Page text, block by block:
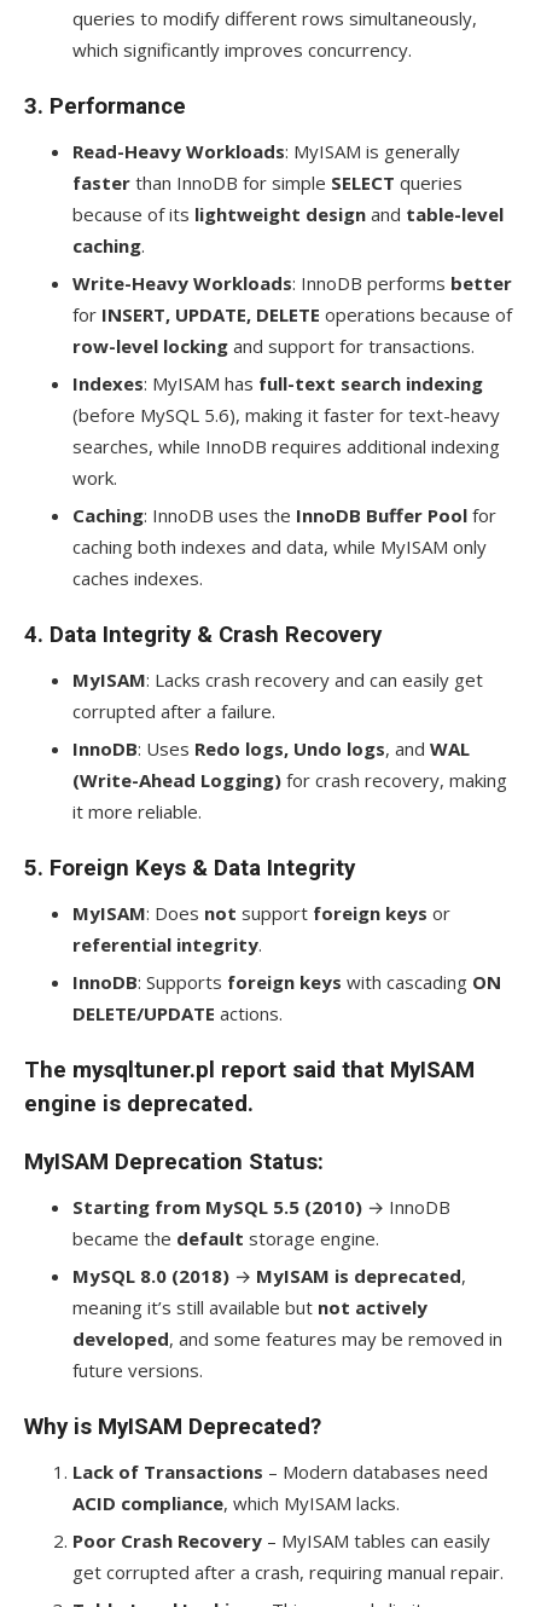
queries to modify different rows simultaneously,
which significantly improves concurrency.
3. Performance
Read-Heavy Workloads: MyISAM is generally
faster than InnoDB for simple SELECT queries
because of its lightweight design and table-level
caching.
Write-Heavy Workloads: InnoDB performs better
for INSERT, UPDATE, DELETE operations because of
row-level locking and support for transactions.
Indexes: MyISAM has full-text search indexing
(before MySQL 5.6), making it faster for text-heavy
searches, while InnoDB requires additional indexing
work.
Caching: InnoDB uses the InnoDB Buffer Pool for
caching both indexes and data, while MyISAM only
caches indexes.
4. Data Integrity & Crash Recovery
MyISAM: Lacks crash recovery and can easily get
corrupted after a failure.
InnoDB: Uses Redo logs, Undo logs, and WAL
(Write-Ahead Logging) for crash recovery, making
it more reliable.
5. Foreign Keys & Data Integrity
MyISAM: Does not support foreign keys or
referential integrity.
InnoDB: Supports foreign keys with cascading ON
DELETE/UPDATE actions.
The mysqltuner.pl report said that MyISAM
engine is deprecated.
MyISAM Deprecation Status:
Starting from MySQL 5.5 (2010) → InnoDB
became the default storage engine.
MySQL 8.0 (2018) → MyISAM is deprecated,
meaning it’s still available but not actively
developed, and some features may be removed in
future versions.
Why is MyISAM Deprecated?
Lack of Transactions – Modern databases need
ACID compliance, which MyISAM lacks.
Poor Crash Recovery – MyISAM tables can easily
get corrupted after a crash, requiring manual repair.